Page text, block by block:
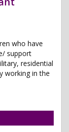
who have
support
residential
working in the